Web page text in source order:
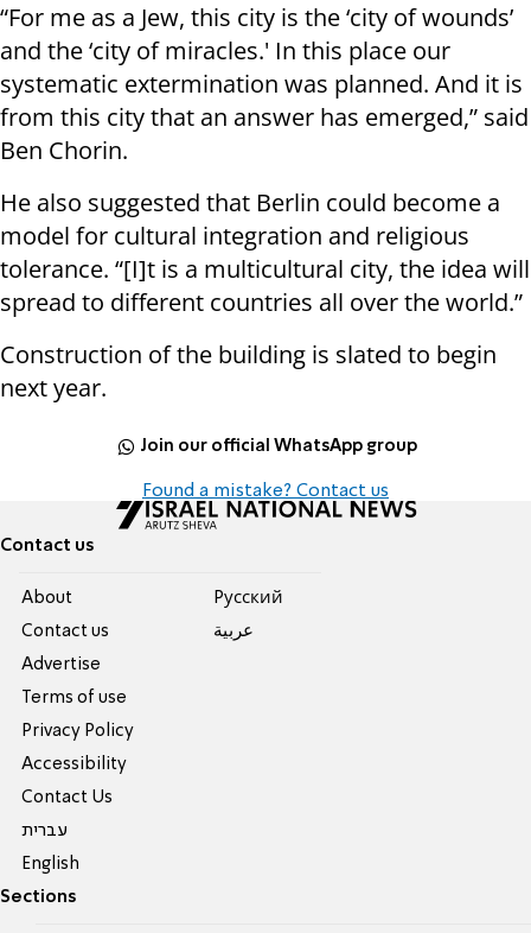
“For me as a Jew, this city is the ‘city of wounds’
and the ‘city of miracles.' In this place our
systematic extermination was planned. And it is
from this city that an answer has emerged,” said
Ben Chorin.
He also suggested that Berlin could become a
model for cultural integration and religious
tolerance. “[I]t is a multicultural city, the idea will
spread to different countries all over the world.”
Construction of the building is slated to begin
next year.
Join our official WhatsApp group
Found a mistake? Contact us
Contact us
About
Contact us
Advertise
Terms of use
Privacy Policy
Accessibility
Contact Us
עברית
English
Pусский
عربية
Sections